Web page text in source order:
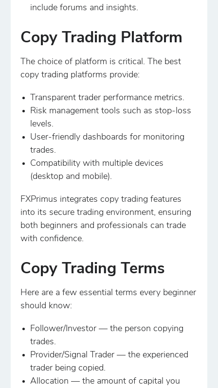
include forums and insights.
Copy Trading Platform
The choice of platform is critical. The best
copy trading platforms provide:
Transparent trader performance metrics.
Risk management tools such as stop-loss
levels.
User-friendly dashboards for monitoring
trades.
Compatibility with multiple devices
(desktop and mobile).
FXPrimus integrates copy trading features
into its secure trading environment, ensuring
both beginners and professionals can trade
with confidence.
Copy Trading Terms
Here are a few essential terms every beginner
should know:
Follower/Investor — the person copying
trades.
Provider/Signal Trader — the experienced
trader being copied.
Allocation — the amount of capital you